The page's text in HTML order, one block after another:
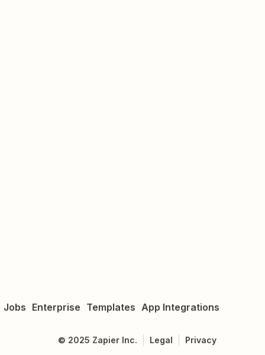
Jobs Enterprise Templates App Integrations
© 2025 Zapier Inc. Legal Privacy